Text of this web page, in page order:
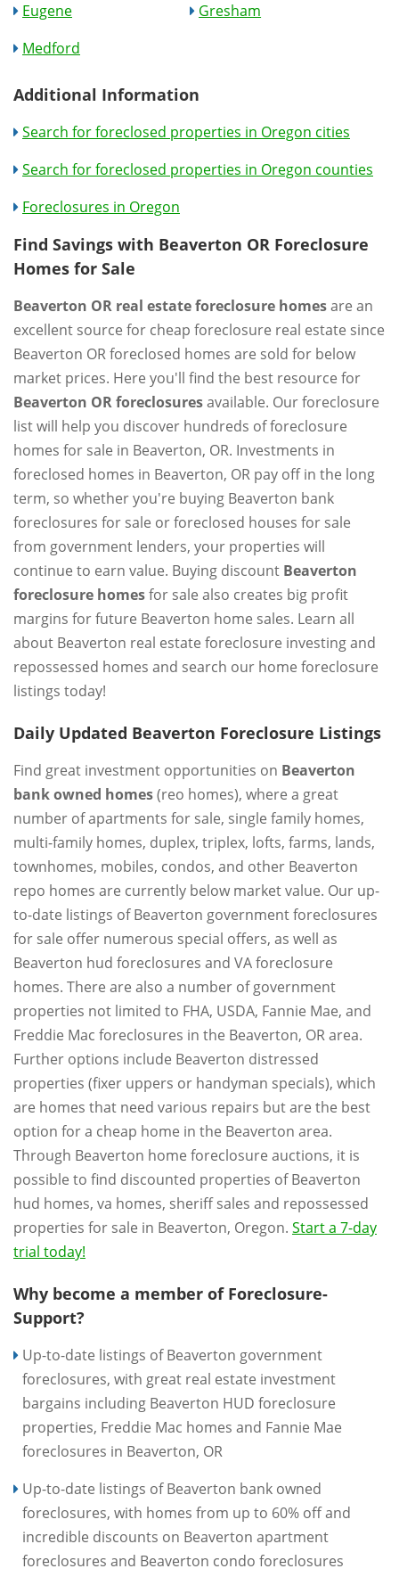
Eugene
Gresham
Medford
Additional Information
Search for foreclosed properties in Oregon cities
Search for foreclosed properties in Oregon counties
Foreclosures in Oregon
Find Savings with Beaverton OR Foreclosure
Homes for Sale
Beaverton OR real estate foreclosure homesare an
excellent source for cheap foreclosure real estate since
Beaverton OR foreclosed homes are sold for below
market prices. Here you'll find the best resource for
Beaverton OR foreclosuresavailable. Our foreclosure
list will help you discover hundreds of foreclosure
homes for sale in Beaverton, OR. Investments in
foreclosed homes in Beaverton, OR pay off in the long
term, so whether you're buying Beaverton bank
foreclosures for sale or foreclosed houses for sale
from government lenders, your properties will
continue to earn value. Buying discount Beaverton
foreclosure homesfor sale also creates big profit
margins for future Beaverton home sales. Learn all
about Beaverton real estate foreclosure investing and
repossessed homes and search our home foreclosure
listings today!
Daily Updated Beaverton Foreclosure Listings
Find great investment opportunities on Beaverton
bank owned homes(reo homes), where a great
number of apartments for sale, single family homes,
multi-family homes, duplex, triplex, lofts, farms, lands,
townhomes, mobiles, condos, and other Beaverton
repo homes are currently below market value. Our up-
to-date listings of Beaverton government foreclosures
for sale offer numerous special offers, as well as
Beaverton hud foreclosures and VA foreclosure
homes. There are also a number of government
properties not limited to FHA, USDA, Fannie Mae, and
Freddie Mac foreclosures in the Beaverton, OR area.
Further options include Beaverton distressed
properties (fixer uppers or handyman specials), which
are homes that need various repairs but are the best
option for a cheap home in the Beaverton area.
Through Beaverton home foreclosure auctions, it is
possible to find discounted properties of Beaverton
hud homes, va homes, sheriff sales and repossessed
properties for sale in Beaverton, Oregon. Start a 7-day
trial today!
Why become a member of Foreclosure-
Support?
Up-to-date listings of Beaverton government
foreclosures, with great real estate investment
bargains including Beaverton HUD foreclosure
properties, Freddie Mac homes and Fannie Mae
foreclosures in Beaverton, OR
Up-to-date listings of Beaverton bank owned
foreclosures, with homes from up to 60% off and
incredible discounts on Beaverton apartment
foreclosures and Beaverton condo foreclosures